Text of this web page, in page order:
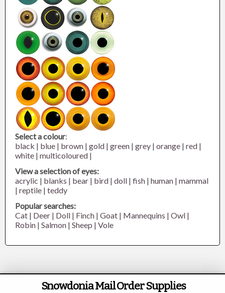
Select a colour:
black | blue | brown |gold |green |grey |orange |red |
white |multicoloured |
View a selection of eyes:
acrylic | blanks | bear | bird |doll |fish |human |mammal
|reptile |teddy
Popular searches:
Cat | Deer | Doll | Finch |Goat | Mannequins |Owl |
Robin |Salmon |Sheep |Vole
Snowdonia Mail Order Supplies